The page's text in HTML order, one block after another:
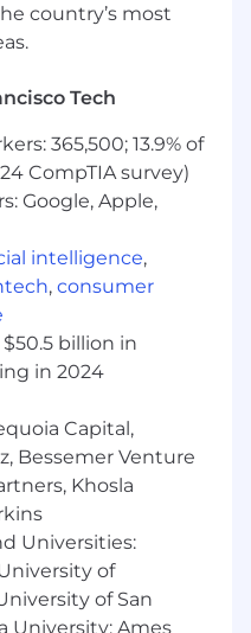
on linux
and can
Science,
Electrical
work experience
attack patterns/TTP
for ONE or
competitive
in each location
This role is remote
a successful
their permanent
country’s most
Tech
365,500; 13.9% of
CompTIA survey)
Google, Apple,
intelligence,
, consumer
billion in
in 2024
Capital,
Bessemer Venture
Khosla
Universities:
of
of San
University; Ames